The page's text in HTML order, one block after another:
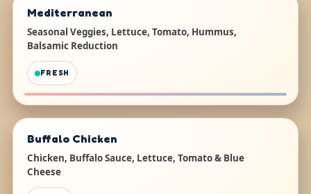
Mediterranean
Seasonal Veggies, Lettuce, Tomato, Hummus,
Balsamic Reduction
FRESH
Buffalo Chicken
Chicken, Buffalo Sauce, Lettuce, Tomato & Blue
Cheese